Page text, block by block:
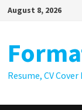
SkipAugust 8, 2026
Resume, CV